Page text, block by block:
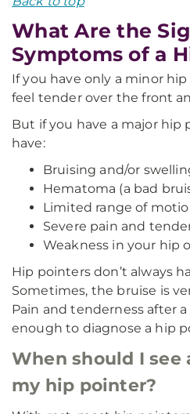
What Are the
Symptoms of a
If you have only a minor
feel tender over the front
But if you have a major hip
have:
Bruising and/or
Hematoma (a bad
Limited range of
Severe pain and
Weakness in your hip
Hip pointers don’t always
Sometimes, the bruise is
Pain and tenderness after
enough to diagnose a hip
When should I see
my hip pointer?